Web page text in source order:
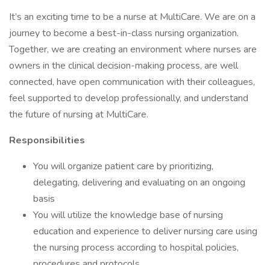
It’s an exciting time to be a nurse at MultiCare. We are on a
journey to become a best-in-class nursing organization.
Together, we are creating an environment where nurses are
owners in the clinical decision-making process, are well
connected, have open communication with their colleagues,
feel supported to develop professionally, and understand
the future of nursing at MultiCare.
Responsibilities
You will organize patient care by prioritizing,
delegating, delivering and evaluating on an ongoing
basis
You will utilize the knowledge base of nursing
education and experience to deliver nursing care using
the nursing process according to hospital policies,